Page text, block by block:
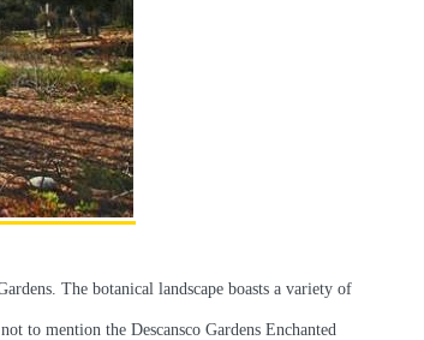
The botanical landscape boasts a variety of
to mention the Descansco Gardens Enchanted